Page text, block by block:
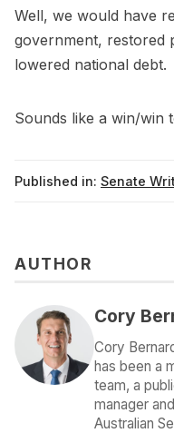
Well, we would have
government, restored
lowered national debt.
Sounds like a win/win
Published in: Senate
AUTHOR
Cory
Cory
has been a
team, a
manager
Australian